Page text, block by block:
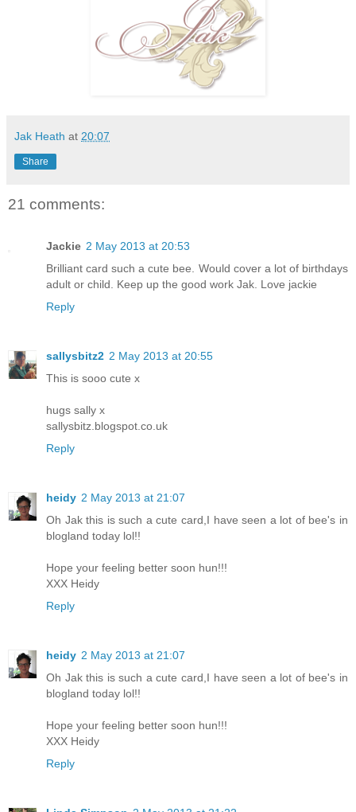
Jak Heath at 20:07
Share
21 comments:
Jackie 2 May 2013 at 20:53
Brilliant card such a cute bee. Would cover a lot of birthdays
adult or child. Keep up the good work Jak. Love jackie
Reply
sallysbitz2 2 May 2013 at 20:55
This is sooo cute x
hugs sally x
sallysbitz.blogspot.co.uk
Reply
heidy 2 May 2013 at 21:07
Oh Jak this is such a cute card,I have seen a lot of bee's in
blogland today lol!!
Hope your feeling better soon hun!!!
XXX Heidy
Reply
heidy 2 May 2013 at 21:07
Oh Jak this is such a cute card,I have seen a lot of bee's in
blogland today lol!!
Hope your feeling better soon hun!!!
XXX Heidy
Reply